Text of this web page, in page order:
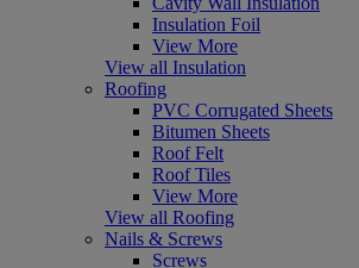
Insulation Foil
View More
View all Insulation
Roofing
PVC Corrugated Sheets
Bitumen Sheets
Roof Felt
Roof Tiles
View More
View all Roofing
Nails & Screws
Screws